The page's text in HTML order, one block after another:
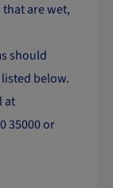
are wet,
should
below.
at
35000 or